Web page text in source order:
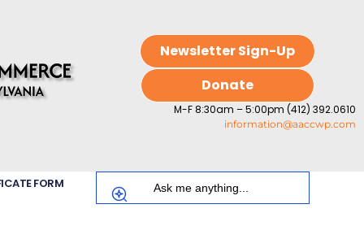
Newsletter Sign-Up
Donate
M-F 8:30am – 5:00pm (412) 392.0610
information@aaccwp.com
FORM